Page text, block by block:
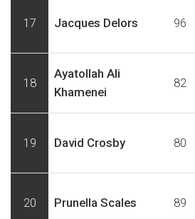
17 Jacques Delors 96
18
Ayatollah Ali
Khamenei
82
19 David Crosby 80
20 Prunella Scales 89